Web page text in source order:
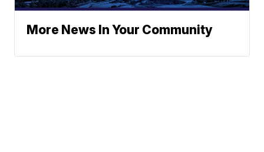
More News In Your Community